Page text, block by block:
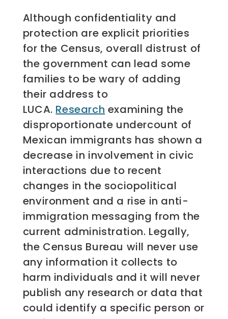
Although confidentiality and
protection are explicit priorities
for the Census, overall distrust of
the government can lead some
families to be wary of adding
their address to
LUCA. Research examining the
disproportionate undercount of
Mexican immigrants has shown a
decrease in involvement in civic
interactions due to recent
changes in the sociopolitical
environment and a rise in anti-
immigration messaging from the
current administration. Legally,
the Census Bureau will never use
any information it collects to
harm individuals and it will never
publish any research or data that
could identify a specific person or